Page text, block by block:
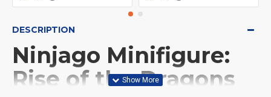
DESCRIPTION
Ninjago Minifigure:
Rise of the Dragons